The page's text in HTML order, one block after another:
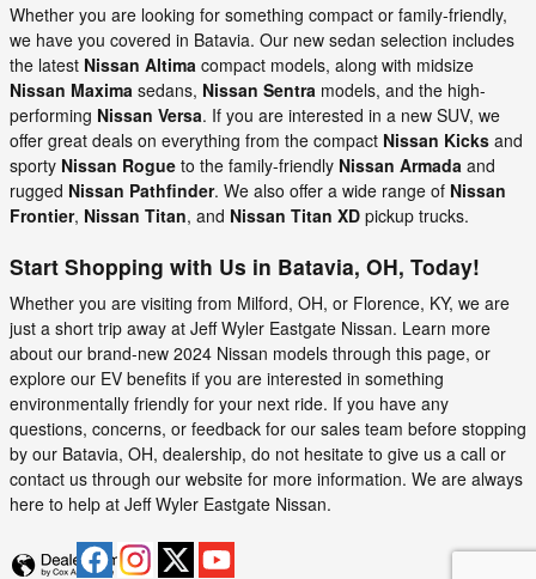
Whether you are looking for something compact or family-friendly,
we have you covered in Batavia. Our new sedan selection includes
the latest Nissan Altima compact models, along with midsize
Nissan Maxima sedans, Nissan Sentra models, and the high-
performing Nissan Versa. If you are interested in a new SUV, we
offer great deals on everything from the compact Nissan Kicks and
sporty Nissan Rogue to the family-friendly Nissan Armada and
rugged Nissan Pathfinder. We also offer a wide range of Nissan
Frontier, Nissan Titan, and Nissan Titan XD pickup trucks.
Start Shopping with Us in Batavia, OH, Today!
Whether you are visiting from Milford, OH, or Florence, KY, we are
just a short trip away at Jeff Wyler Eastgate Nissan. Learn more
about our brand-new 2024 Nissan models through this page, or
explore our EV benefits if you are interested in something
environmentally friendly for your next ride. If you have any
questions, concerns, or feedback for our sales team before stopping
by our Batavia, OH, dealership, do not hesitate to give us a call or
contact us through our website for more information. We are always
here to help at Jeff Wyler Eastgate Nissan.